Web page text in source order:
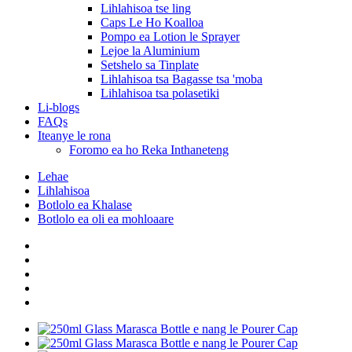
Lihlahisoa tse ling
Caps Le Ho Koalloa
Pompo ea Lotion le Sprayer
Lejoe la Aluminium
Setshelo sa Tinplate
Lihlahisoa tsa Bagasse tsa 'moba
Lihlahisoa tsa polasetiki
Li-blogs
FAQs
Iteanye le rona
Foromo ea ho Reka Inthaneteng
Lehae
Lihlahisoa
Botlolo ea Khalase
Botlolo ea oli ea mohloaare